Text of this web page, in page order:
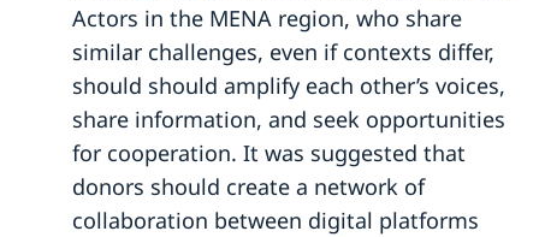
Actors in the MENA region, who share
similar challenges, even if contexts differ,
should should amplify each other’s voices,
share information, and seek opportunities
for cooperation. It was suggested that
donors should create a network of
collaboration between digital platforms